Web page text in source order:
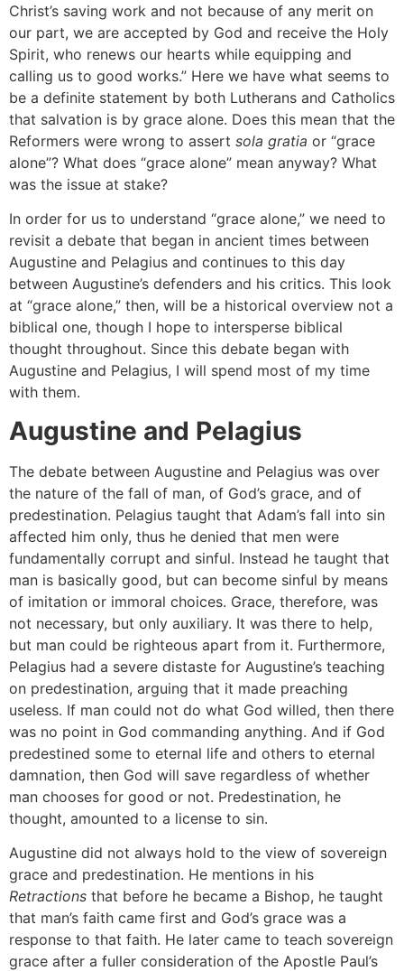
Christ’s saving work and not because of any merit on
our part, we are accepted by God and receive the Holy
Spirit, who renews our hearts while equipping and
calling us to good works.” Here we have what seems to
be a definite statement by both Lutherans and Catholics
that salvation is by grace alone. Does this mean that the
Reformers were wrong to assert sola gratia or “grace
alone”? What does “grace alone” mean anyway? What
was the issue at stake?
In order for us to understand “grace alone,” we need to
revisit a debate that began in ancient times between
Augustine and Pelagius and continues to this day
between Augustine’s defenders and his critics. This look
at “grace alone,” then, will be a historical overview not a
biblical one, though I hope to intersperse biblical
thought throughout. Since this debate began with
Augustine and Pelagius, I will spend most of my time
with them.
Augustine and Pelagius
The debate between Augustine and Pelagius was over
the nature of the fall of man, of God’s grace, and of
predestination. Pelagius taught that Adam’s fall into sin
affected him only, thus he denied that men were
fundamentally corrupt and sinful. Instead he taught that
man is basically good, but can become sinful by means
of imitation or immoral choices. Grace, therefore, was
not necessary, but only auxiliary. It was there to help,
but man could be righteous apart from it. Furthermore,
Pelagius had a severe distaste for Augustine’s teaching
on predestination, arguing that it made preaching
useless. If man could not do what God willed, then there
was no point in God commanding anything. And if God
predestined some to eternal life and others to eternal
damnation, then God will save regardless of whether
man chooses for good or not. Predestination, he
thought, amounted to a license to sin.
Augustine did not always hold to the view of sovereign
grace and predestination. He mentions in his
Retractions that before he became a Bishop, he taught
that man’s faith came first and God’s grace was a
response to that faith. He later came to teach sovereign
grace after a fuller consideration of the Apostle Paul’s